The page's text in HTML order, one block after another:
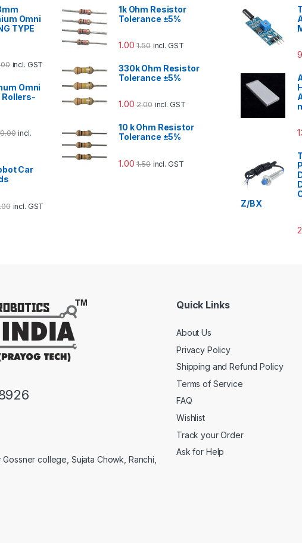
Omni
TYPE
incl. GST
Omni
Rollers-
incl.
Car
incl. GST
1k Ohm Resistor
Tolerance ±5%
1.00 1.50 incl. GST
330k Ohm Resistor
Tolerance ±5%
1.00 2.00 incl. GST
10 k Ohm Resistor
Tolerance ±5%
1.00 1.50 incl. GST
Z/BX
college, Sujata Chowk, Ranchi,
Quick Links
About Us
Privacy Policy
Shipping and Refund Policy
Terms of Service
FAQ
Wishlist
Track your Order
Ask for Help